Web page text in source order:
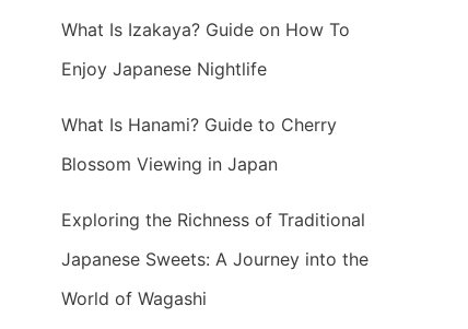
What Is Izakaya? Guide on How To
Enjoy Japanese Nightlife
What Is Hanami? Guide to Cherry
Blossom Viewing in Japan
Exploring the Richness of Traditional
Japanese Sweets: A Journey into the
World of Wagashi